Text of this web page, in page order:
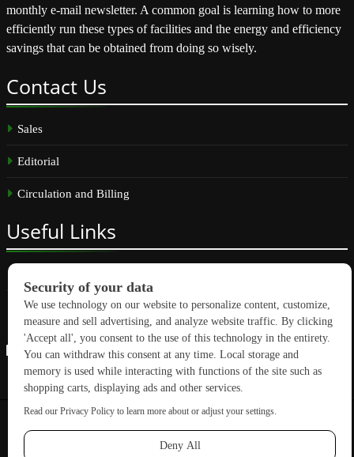
monthly e-mail newsletter. A common goal is learning how to more
efficiently run these types of facilities and the energy and efficiency
savings that can be obtained from doing so wisely.
Contact Us
Sales
Editorial
Circulation and Billing
Useful Links
Linkedin
Copyright © 2026 GreenBuilding News. All rights reserved.